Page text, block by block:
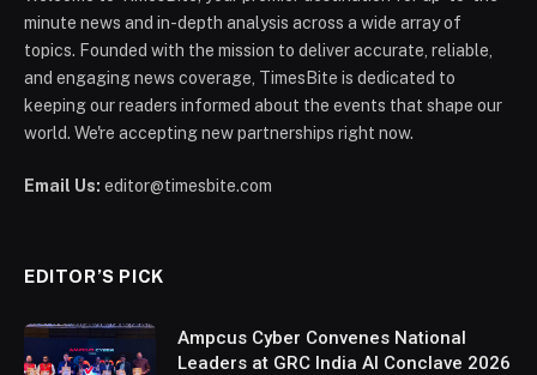
minute news and in-depth analysis across a wide array of
topics. Founded with the mission to deliver accurate, reliable,
and engaging news coverage, TimesBite is dedicated to
keeping our readers informed about the events that shape our
world. We're accepting new partnerships right now.
Email Us: editor@timesbite.com
EDITOR’S PICK
Ampcus Cyber Convenes National
Leaders at GRC India AI Conclave 2026